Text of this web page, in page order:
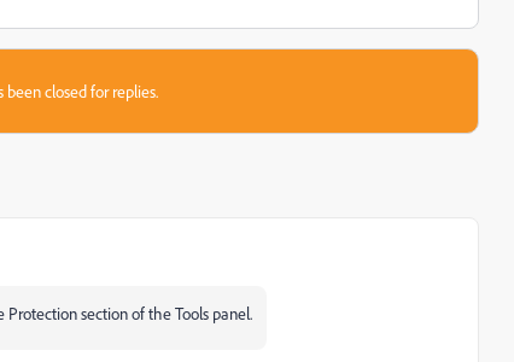
been closed for replies.
section of the Tools panel.